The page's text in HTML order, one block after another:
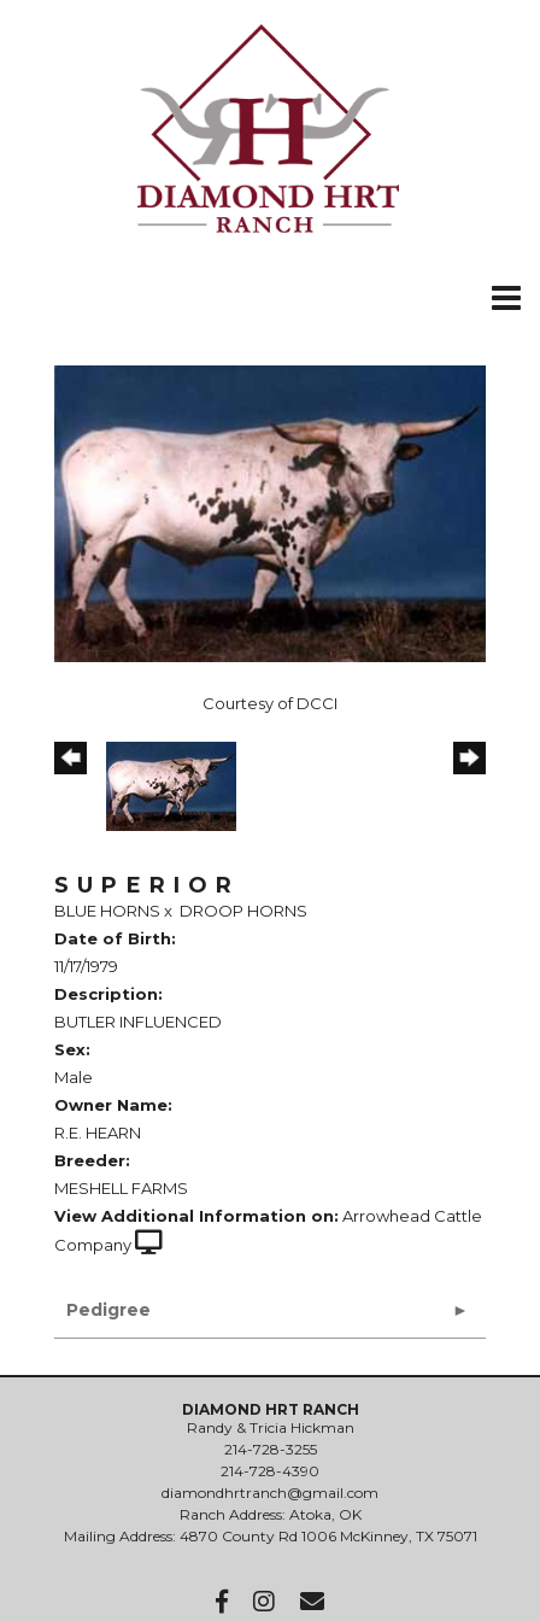
Courtesy of DCCI
SUPERIOR
BLUE HORNS x DROOP HORNS
Date of Birth:
11/17/1979
Description:
BUTLER INFLUENCED
Sex:
Male
Owner Name:
R.E. HEARN
Breeder:
MESHELL FARMS
View Additional Information on: Arrowhead Cattle
Company
Pedigree
DIAMOND HRT RANCH
Randy & Tricia Hickman
214-728-3255
214-728-4390
diamondhrtranch@gmail.com
Ranch Address: Atoka, OK
Mailing Address: 4870 County Rd 1006 McKinney, TX 75071